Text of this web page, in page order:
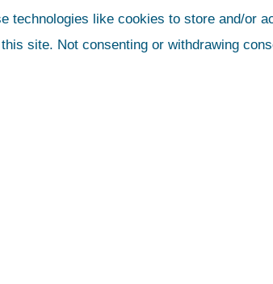
technologies like cookies to store and/or
site. Not consenting or withdrawing